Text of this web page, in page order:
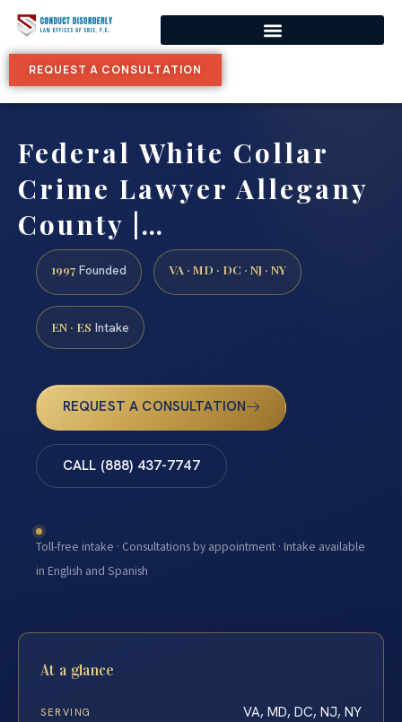
REQUEST A CONSULTATION
Federal White Collar
Crime Lawyer Allegany
County |…
1997 Founded VA · MD · DC · NJ · NY
EN · ES Intake
REQUEST A CONSULTATION
CALL (888) 437-7747
Toll-free intake · Consultations by appointment · Intake available
in English and Spanish
At a glance
SERVING VA, MD, DC, NJ, NY